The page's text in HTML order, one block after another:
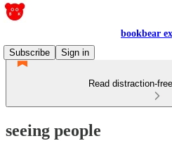
bookbear
Subscribe
Sign in
Read distraction-
seeing people